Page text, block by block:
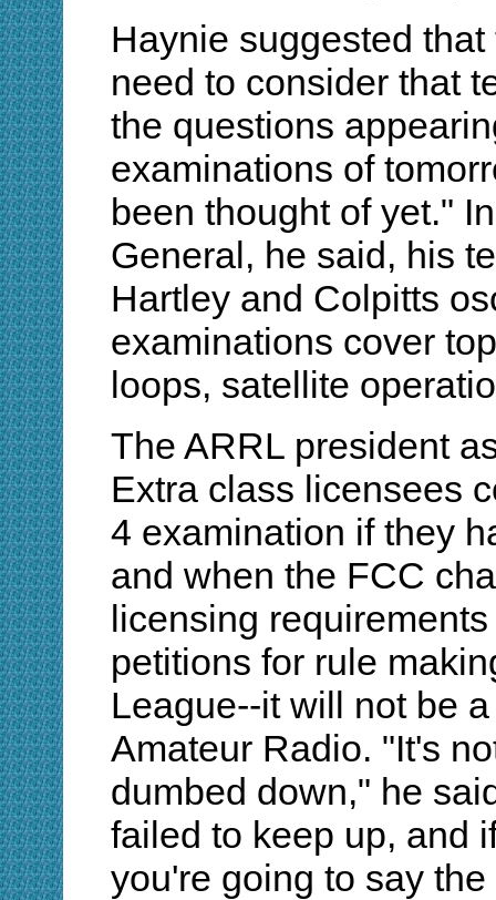
Haynie suggested
need to consider that
the questions
examinations of
been thought of yet."
General, he said, his
Hartley and Colpitts
examinations cover
loops, satellite
The ARRL president
Extra class licensees
4 examination if they
and when the FCC
licensing
petitions for rule
League--it will not be
Amateur Radio. "It's
dumbed down," he
failed to keep up, and
you're going to say